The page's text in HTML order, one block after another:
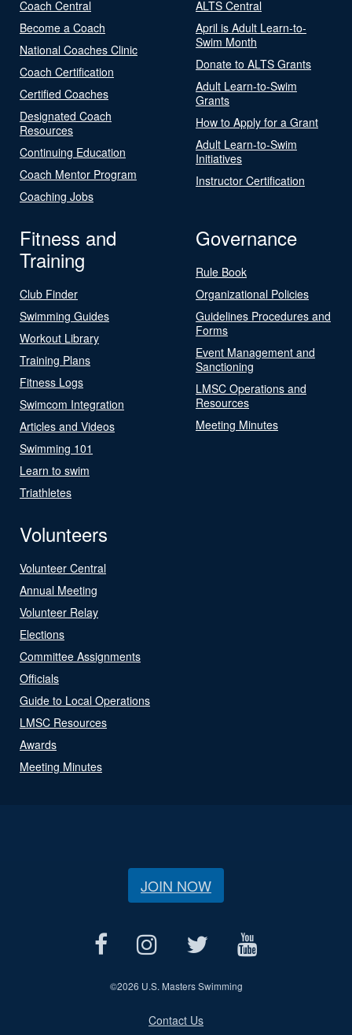
Coach Central
Become a Coach
National Coaches Clinic
Coach Certification
Certified Coaches
Designated Coach
Resources
Continuing Education
Coach Mentor Program
Coaching Jobs
ALTS Central
April is Adult Learn-to-
Swim Month
Donate to ALTS Grants
Adult Learn-to-Swim
Grants
How to Apply for a Grant
Adult Learn-to-Swim
Initiatives
Instructor Certification
Fitness and
Training
Club Finder
Swimming Guides
Workout Library
Training Plans
Fitness Logs
Swimcom Integration
Articles and Videos
Swimming 101
Learn to swim
Triathletes
Governance
Rule Book
Organizational Policies
Guidelines Procedures and
Forms
Event Management and
Sanctioning
LMSC Operations and
Resources
Meeting Minutes
Volunteers
Volunteer Central
Annual Meeting
Volunteer Relay
Elections
Committee Assignments
Officials
Guide to Local Operations
LMSC Resources
Awards
Meeting Minutes
JOIN NOW
©2026 U.S. Masters Swimming
Contact Us